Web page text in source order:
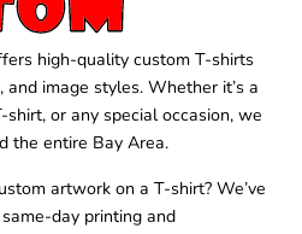
high-quality custom T-shirts
and image styles. Whether it’s a
or any special occasion, we
the entire Bay Area.
artwork on a T-shirt? We’ve
day printing and